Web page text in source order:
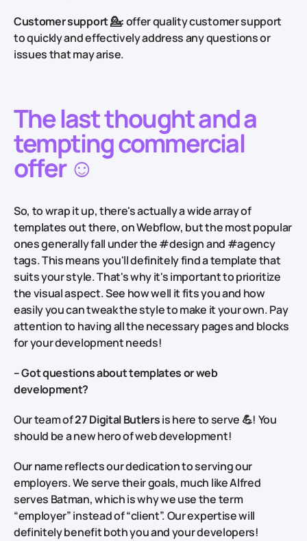
Customer support 💁:offer quality customer support
to quickly and effectively address any questions or
issues that may arise.
The last thought and a
tempting commercial
offer ☺️
So, to wrap it up, there's actually a wide array of
templates out there, on Webflow, but the most popular
ones generally fall under the #design and #agency
tags. This means you'll definitely find a template that
suits your style. That's why it's important to prioritize
the visual aspect. See how well it fits you and how
easily you can tweak the style to make it your own.Pay
attention to having all the necessary pages and blocks
for your development needs!
– Got questions about templates or web
development?
Our team of27 Digital Butlersis here to serve 💪! You
should be a new hero of web development!
Our name reflects our dedication to serving our
employers. We serve their goals, much like Alfred
serves Batman, which is why we use the term
“employer” instead of “client”. Our expertise will
definitely benefit both you and your developers!